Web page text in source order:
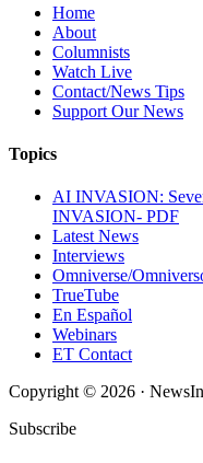
Home
About
Columnists
Watch Live
Contact/News Tips
Support Our News
Topics
AI INVASION:
INVASION- PDF
Latest News
Interviews
Omniverse/
TrueTube
En Español
Webinars
ET Contact
Copyright © 2026 ·
Subscribe